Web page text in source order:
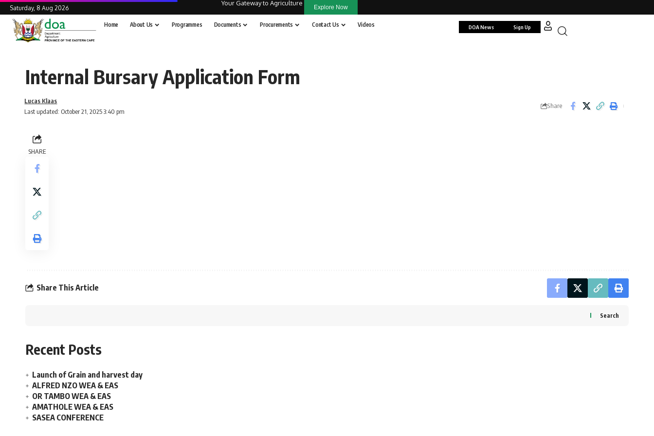
Saturday, 8 Aug 2026
Your Gateway to Agriculture
Explore Now
Home About Us Programmes Documents Procurements Contact Us Videos DOA News Sign Up
Internal Bursary Application Form
Last updated: October 21, 2025 3:40 pm
Lucas Klaas
Share
SHARE
Share This Article
Search
Recent Posts
Launch of Grain and harvest day
ALFRED NZO WEA & EAS
OR TAMBO WEA & EAS
AMATHOLE WEA & EAS
SASEA CONFERENCE